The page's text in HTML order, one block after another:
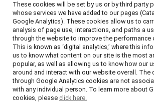
featured in the company’s
what could have been managed
issue, Barilla took responsibility and
action in order to start on a
increased diversity and inclusion.
way, the company learned from
sought the expertise of others
of becoming a role model for
These cookies will be set by us or by third party
whose services we have added to our pages
Google Analytics). These cookies allow us to
analysis of page use, interactions, and paths a
through the website to improve the performance
This is known as ‘digital analytics,’ where this
us to know what content on our site is the most
popular, as well as allowing us to know how our
around and interact with our website overall. The
through Google Analytics cookies are not
with any individual person. To learn more about
cookies, please click here.